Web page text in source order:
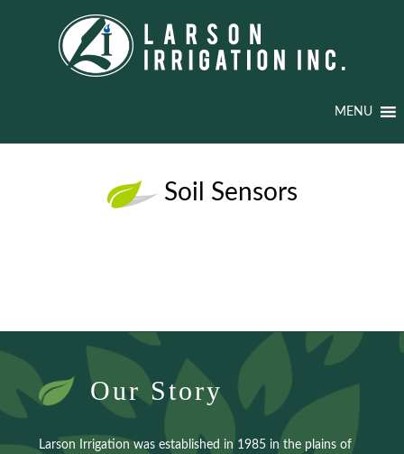
MENU
Soil Sensors
Our Story
Larson Irrigation was established in 1985 in the plains of